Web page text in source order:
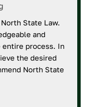
State Law.
and
process. In
the desired
North State